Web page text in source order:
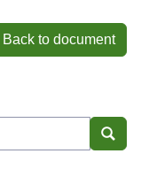
Back to document
Back to document